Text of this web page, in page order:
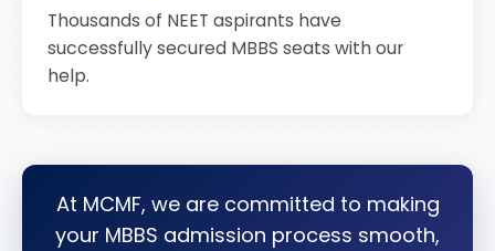
Thousands of NEET aspirants have
successfully secured MBBS seats with our
help.
At MCMF, we are committed to making
your MBBS admission process smooth,